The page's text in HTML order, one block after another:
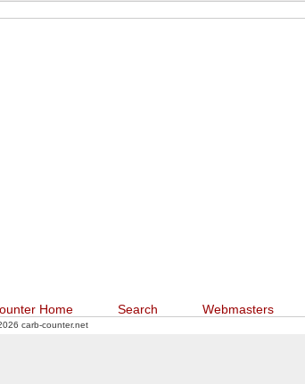
Home Search Webmasters
carb-counter.net